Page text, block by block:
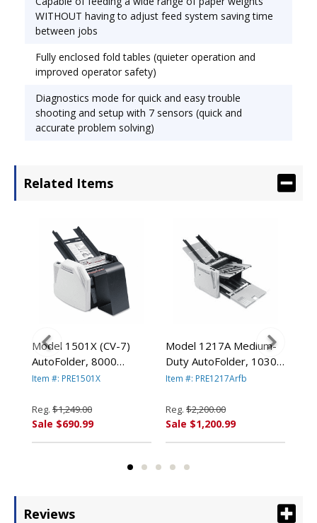
Min. Paper Size: 2.5� x 5.2� Max. Paper Size: 12�
x 18�.
belts, creating easy-to-handle fanned stacks. High
memory capacity with 7 preset folds and 10
sheets an hour with variable sheet ranges: 3,000
to 15,000 sheets per hour. Two-line by 20
character LCD display provides operator with
visual feedback.
WITHOUT having to adjust feed system saving time
between jobs
Fully enclosed fold tables (quieter operation and
improved operator safety)
Diagnostics mode for quick and easy trouble
shooting and setup with 7 sensors (quick and
accurate problem solving)
Related Items
Model 1501X (CV-7)
AutoFolder, 8000
Sheets/Hour By
Item #: PRE1501X
Reg. $1,249.00
Sale $690.99
Model 1217A Medium-
Duty AutoFolder, 10300
Sheets/Hour PRE1217A
YALE
Item #: PRE1217Arfb
Reg. $2,200.00
Sale $1,200.99
Reviews